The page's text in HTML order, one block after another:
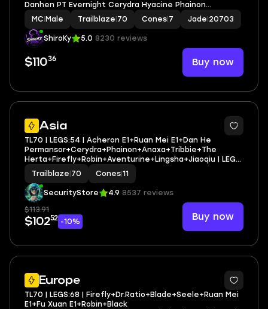
Danhen PT Evernight Cerydra Hyacine Phainon
Castorice Mydei Tribbie Jade Ruan E1 Robin Sparkle
Fugue Feixiao Huohuo Lunae Jingliu Dr. Ratio Saber
Archer
MC Male Trailblaze 70 Cones 7 Jade 20703
ShiroKy 5.0 8230 reviews
$11036 Buy now
Asia
3
TL70 | LEGS:54 | Acheron E1+Ruan Mei E1+Dan He
Permansor+Cerydra+Phainon+Anaxa+Tribbie+The
Herta+Firefly+Robin+Aventurine+Lingsha+Jiaoqiu | LEG
HEROES/CONES: 26/11
Trailblaze 70 Cones 11
SecurityStore 4.9 8537 reviews
$113.91
$10252 -10% Buy now
Europe
3
TL70 | LEGS:68 | Firefly+Dr.Ratio+Blade+Seele+Ruan Mei
E1+Fu Xuan E1+Robin+Black